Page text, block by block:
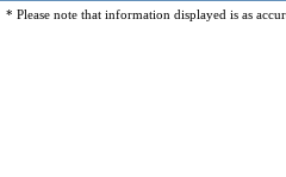
* Please note that information displayed is as